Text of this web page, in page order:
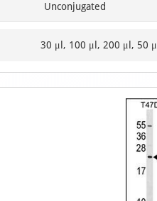
Unconjugated
30 μl, 100 μl, 200 μl, 50 μl